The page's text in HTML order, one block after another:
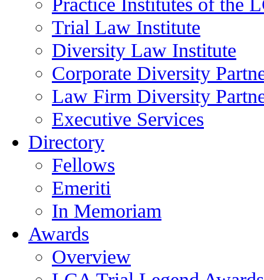
Trial Law Institute
Diversity Law Institute
Corporate Diversity
Law Firm Diversity
Executive Services
Directory
Fellows
Emeriti
In Memoriam
Awards
Overview